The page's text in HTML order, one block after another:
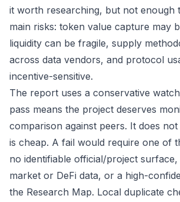
it worth researching, but not enough
main risks: token value capture may
liquidity can be fragile, supply
across data vendors, and protocol
incentive-sensitive.
The report uses a conservative
pass means the project deserves
comparison against peers. It does
is cheap. A fail would require one of
no identifiable official/project
market or DeFi data, or a high-
the Research Map. Local duplicate